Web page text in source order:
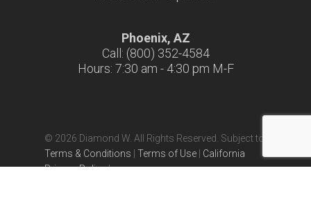
Phoenix, AZ
Call: (800) 352-4584
Hours: 7:30 am - 4:30 pm M-F
© 2026 Diamond W. All Rights Reserved. Subject to
Terms & Conditions
Terms of Use
California
Privacy Policy|